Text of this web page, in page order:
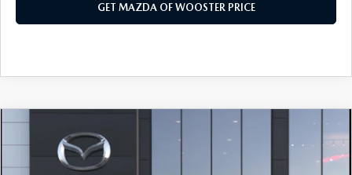
GET MAZDA OF WOOSTER PRICE
MAZDA3 SEDAN
EDITION AWD
VIN: JM1BPBCL0T1903057
$1,052
SAVINGS
$31,618
YOUR PRICE